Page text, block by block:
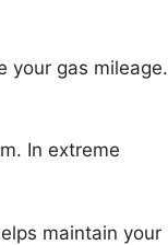
your gas mileage.
In extreme
maintain your